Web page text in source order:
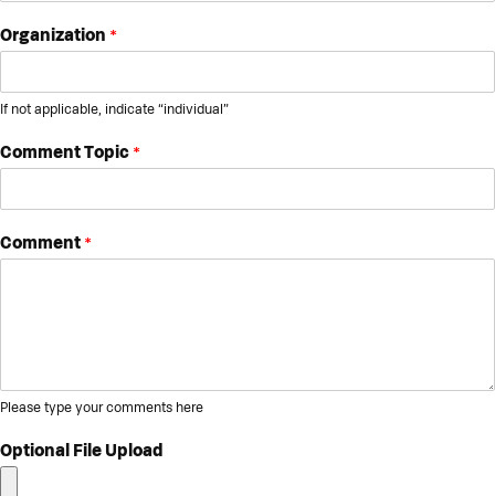
Organization *
If not applicable, indicate “individual”
Comment Topic *
Comment *
Please type your comments here
Optional File Upload